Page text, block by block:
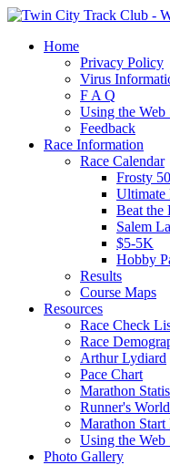
Home
Privacy Policy
Virus
F A Q
Using the Web
Feedback
Race Information
Race Calendar
Frosty 50
Ultimate
Beat the
Salem
$5-5K
Hobby
Results
Course Maps
Resources
Race Check
Race
Arthur Lydiard
Pace Chart
Marathon
Runner's
Marathon Start
Using the Web
Photo Gallery